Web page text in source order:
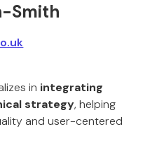
Smith
in integrating
strategy, helping
and user-centered